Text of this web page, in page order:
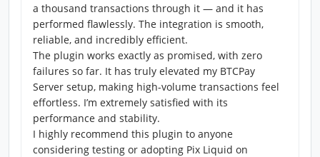
a thousand transactions through it — and it has
performed flawlessly. The integration is smooth,
reliable, and incredibly efficient.
The plugin works exactly as promised, with zero
failures so far. It has truly elevated my BTCPay
Server setup, making high-volume transactions feel
effortless. I’m extremely satisfied with its
performance and stability.
I highly recommend this plugin to anyone
considering testing or adopting Pix Liquid on